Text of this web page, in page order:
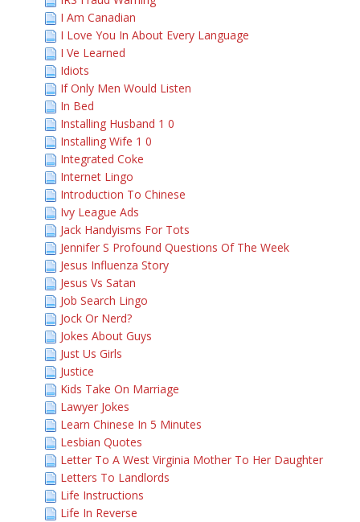
I Am Canadian
I Love You In About Every Language
I Ve Learned
Idiots
If Only Men Would Listen
In Bed
Installing Husband 1 0
Installing Wife 1 0
Integrated Coke
Internet Lingo
Introduction To Chinese
Ivy League Ads
Jack Handyisms For Tots
Jennifer S Profound Questions Of The Week
Jesus Influenza Story
Jesus Vs Satan
Job Search Lingo
Jock Or Nerd?
Jokes About Guys
Just Us Girls
Justice
Kids Take On Marriage
Lawyer Jokes
Learn Chinese In 5 Minutes
Lesbian Quotes
Letter To A West Virginia Mother To Her Daughter
Letters To Landlords
Life Instructions
Life In Reverse